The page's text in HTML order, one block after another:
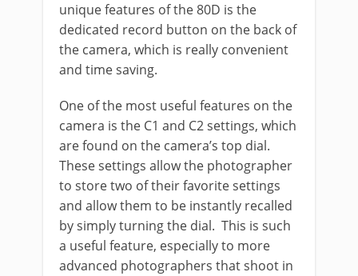
unique features of the 80D is the
dedicated record button on the back of
the camera, which is really convenient
and time saving.
One of the most useful features on the
camera is the C1 and C2 settings, which
are found on the camera’s top dial.
These settings allow the photographer
to store two of their favorite settings
and allow them to be instantly recalled
by simply turning the dial. This is such
a useful feature, especially to more
advanced photographers that shoot in